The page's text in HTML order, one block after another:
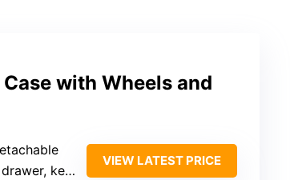
with Wheels and
keys
VIEW LATEST PRICE